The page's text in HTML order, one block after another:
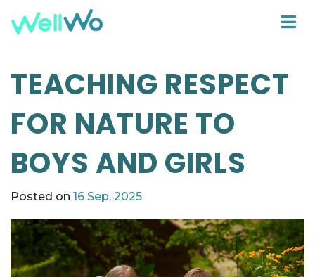
TEACHING RESPECT
FOR NATURE TO
BOYS AND GIRLS
Posted on 16 Sep, 2025